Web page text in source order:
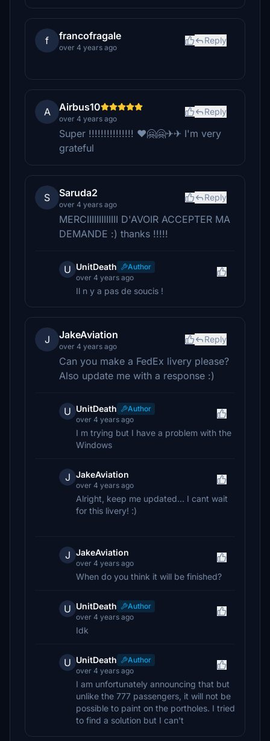
f francofragale
over 4 years ago
Reply
A Airbus10
over 4 years ago
Reply
Super !!!!!!!!!!!!!!! ❤🤗🤗✈✈ I'm very
grateful
S Saruda2
over 4 years ago
Reply
MERCIIIIIIIIIIIII D'AVOIR ACCEPTER MA
DEMANDE :) thanks !!!!!
U UnitDeath
Author
over 4 years ago
Il n y a pas de soucis !
J JakeAviation
over 4 years ago
Reply
Can you make a FedEx livery please?
Also update me with a response :)
U UnitDeath
Author
over 4 years ago
I m trying but I have a problem with the
Windows
J JakeAviation
over 4 years ago
Alright, keep me updated... I cant wait
for this livery! :)
J JakeAviation
over 4 years ago
When do you think it will be finished?
U UnitDeath
Author
over 4 years ago
Idk
U UnitDeath
Author
over 4 years ago
I am unfortunately announcing that but
unlike the 777 passengers, it will not be
possible to paint on the portholes. I tried
to find a solution but I can't